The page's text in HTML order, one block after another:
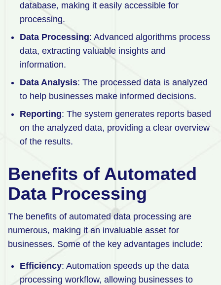
database, making it easily accessible for
processing.
Data Processing: Advanced algorithms process
data, extracting valuable insights and
information.
Data Analysis: The processed data is analyzed
to help businesses make informed decisions.
Reporting: The system generates reports based
on the analyzed data, providing a clear overview
of the results.
Benefits of Automated
Data Processing
The benefits of automated data processing are
numerous, making it an invaluable asset for
businesses. Some of the key advantages include:
Efficiency: Automation speeds up the data
processing workflow, allowing businesses to